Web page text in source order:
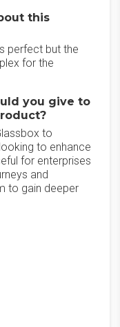
this
perfect but the
for the
you give to
to
to enhance
for enterprises
and
to gain deeper